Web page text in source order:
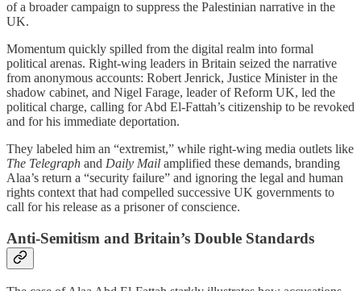
of a broader campaign to suppress the Palestinian narrative in the
UK.
Momentum quickly spilled from the digital realm into formal
political arenas. Right-wing leaders in Britain seized the narrative
from anonymous accounts: Robert Jenrick, Justice Minister in the
shadow cabinet, and Nigel Farage, leader of Reform UK, led the
political charge, calling for Abd El-Fattah’s citizenship to be revoked
and for his immediate deportation.
They labeled him an “extremist,” while right-wing media outlets like
The Telegraph and Daily Mail amplified these demands, branding
Alaa’s return a “security failure” and ignoring the legal and human
rights context that had compelled successive UK governments to
call for his release as a prisoner of conscience.
Anti-Semitism and Britain’s Double Standards